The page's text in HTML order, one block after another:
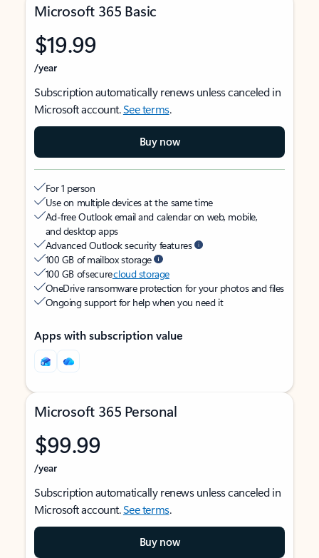
Microsoft 365 Basic
$19.99
/year
Subscription automatically renews unless canceled in
Microsoft account.See terms.
Buy now
For 1 person
Use on multiple devices at the same time
Ad-free Outlook email and calendar on web, mobile,
and desktop apps
Advanced Outlook security features
100 GB of mailbox storage
100 GB of securecloud storage
OneDrive ransomware protection for your photos and files
Ongoing support for help when you need it
Apps with subscription value
Microsoft 365 Personal
$99.99
/year
Subscription automatically renews unless canceled in
Microsoft account.See terms.
Buy now